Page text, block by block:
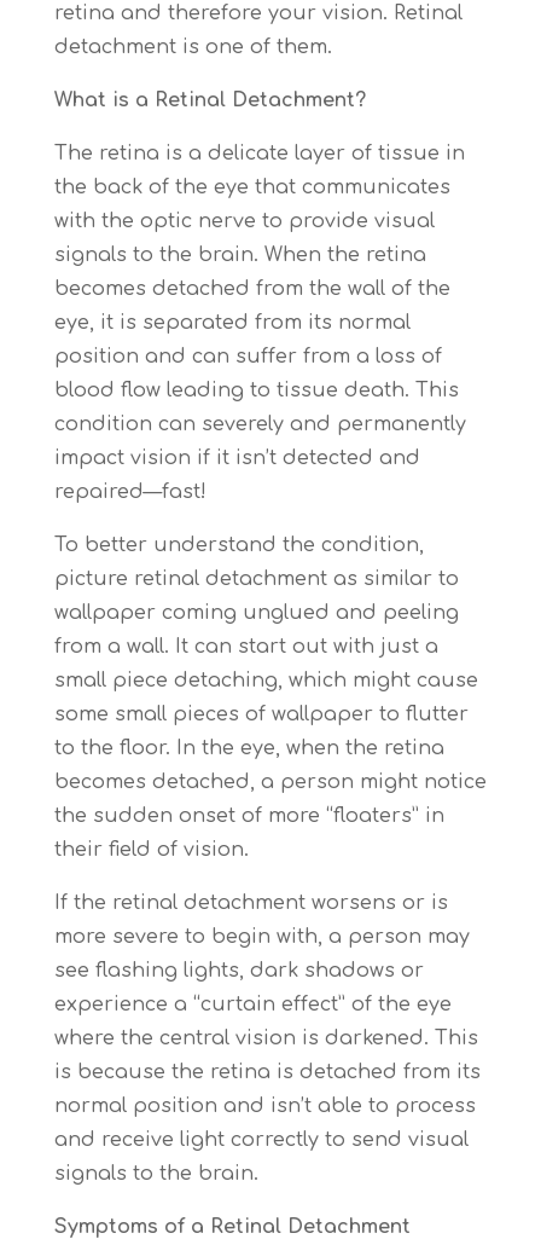
retina and therefore your vision. Retinal
detachment is one of them.
What is a Retinal Detachment?
The retina is a delicate layer of tissue in
the back of the eye that communicates
with the optic nerve to provide visual
signals to the brain. When the retina
becomes detached from the wall of the
eye, it is separated from its normal
position and can suffer from a loss of
blood flow leading to tissue death. This
condition can severely and permanently
impact vision if it isn’t detected and
repaired—fast!
To better understand the condition,
picture retinal detachment as similar to
wallpaper coming unglued and peeling
from a wall. It can start out with just a
small piece detaching, which might cause
some small pieces of wallpaper to flutter
to the floor. In the eye, when the retina
becomes detached, a person might notice
the sudden onset of more “floaters” in
their field of vision.
If the retinal detachment worsens or is
more severe to begin with, a person may
see flashing lights, dark shadows or
experience a “curtain effect” of the eye
where the central vision is darkened. This
is because the retina is detached from its
normal position and isn’t able to process
and receive light correctly to send visual
signals to the brain.
Symptoms of a Retinal Detachment